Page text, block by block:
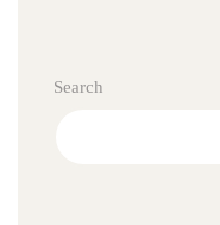
Search